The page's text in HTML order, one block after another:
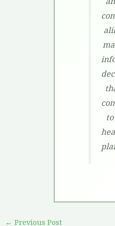
← Previous Post